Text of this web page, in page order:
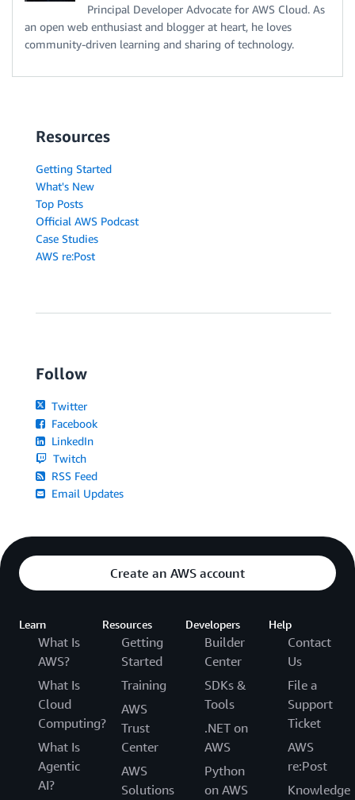
Principal Developer Advocate for AWS Cloud. As
an open web enthusiast and blogger at heart, he loves
community-driven learning and sharing of technology.
Resources
Getting Started
What's New
Top Posts
Official AWS Podcast
Case Studies
AWS re:Post
Follow
Twitter
Facebook
LinkedIn
Twitch
RSS Feed
Email Updates
Create an AWS account
Learn
What Is
AWS?
What Is
Cloud
Computing?
What Is
Agentic
AI?
Resources
Getting
Started
Training
AWS
Trust
Center
AWS
Solutions
Developers
Builder
Center
SDKs &
Tools
.NET on
AWS
Python
on AWS
Help
Contact
Us
File a
Support
Ticket
AWS
re:Post
Knowledge